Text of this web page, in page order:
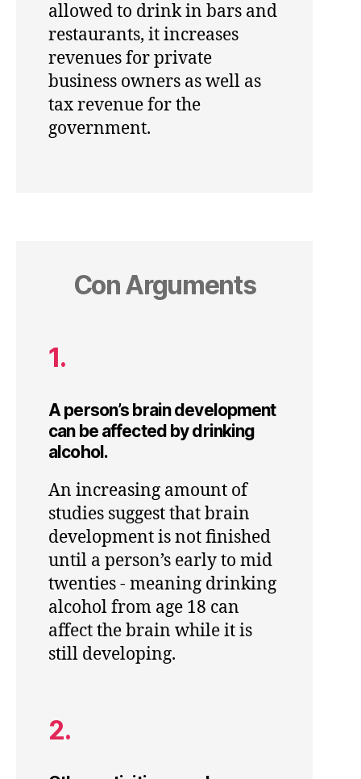
allowed to drink in bars and
restaurants, it increases
revenues for private
business owners as well as
tax revenue for the
government.
Con Arguments
1.
A person’s brain development
can be affected by drinking
alcohol.
An increasing amount of
studies suggest that brain
development is not finished
until a person’s early to mid
twenties - meaning drinking
alcohol from age 18 can
affect the brain while it is
still developing.
2.